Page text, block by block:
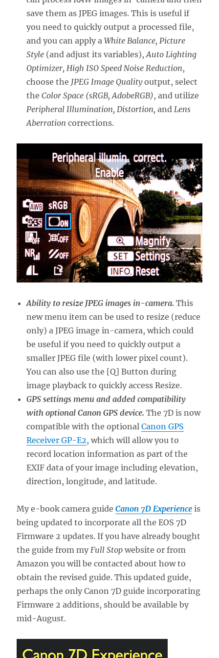
save them as JPEG images. This is useful if
you need to quickly output a processed file,
and you can apply aWhite Balance, Picture
Style (and adjust its variables),Auto Lighting
Optimizer, High ISO Speed Noise Reduction,
choose the JPEG Image Qualityoutput, select
theColor Space (sRGB, AdobeRGB), and utilize
Peripheral Illumination, Distortion,and Lens
Aberration corrections.
Ability to resize JPEG images in-camera.This
new menu item can be used to resize (reduce
only) a JPEG image in-camera, which could
be useful if you need to quickly output a
smaller JPEG file (with lower pixel count).
You can also use the [Q] Button during
image playback to quickly access Resize.
GPS settings menu and added compatibility
with optional Canon GPS device.The 7D is now
compatible with the optionalCanon GPS
Receiver GP-E2, which will allow you to
record location information as part of the
EXIF data of your image including elevation,
direction, longitude, and latitude.
My e-book camera guideCanon 7D Experience is
being updated to incorporate all the EOS 7D
Firmware 2 updates. If you have already bought
the guide from my Full Stop website or from
Amazon you will be contacted about how to
obtain the revised guide. This updated guide,
perhaps the only Canon 7D guide incorporating
Firmware 2 additions, should be available by
mid-August.